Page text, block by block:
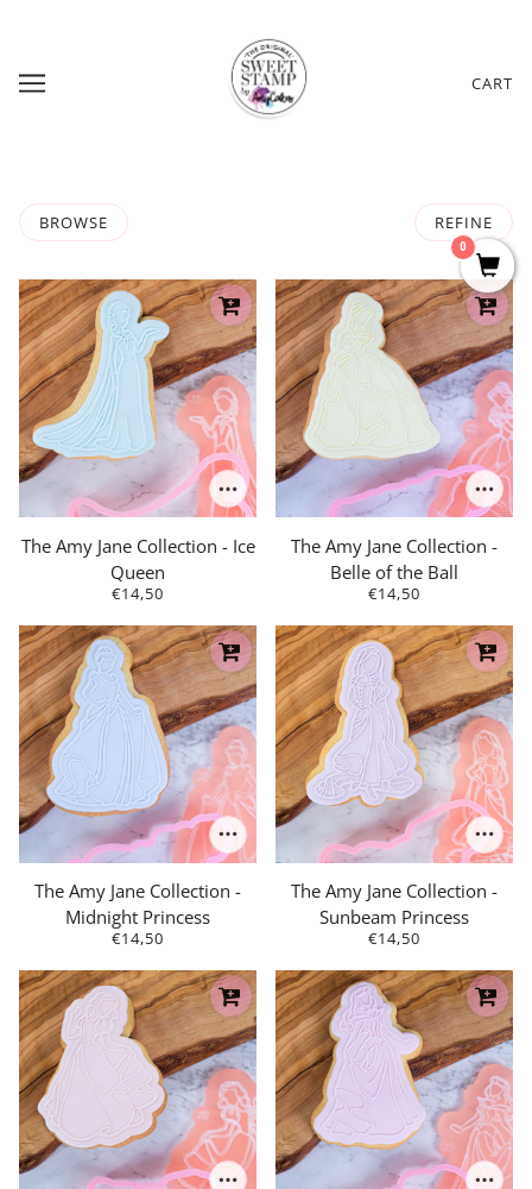
CART
BROWSE REFINE
The Amy Jane Collection - Ice
Queen
€14,50
The Amy Jane Collection -
Belle of the Ball
€14,50
The Amy Jane Collection -
Midnight Princess
€14,50
The Amy Jane Collection -
Sunbeam Princess
€14,50
0